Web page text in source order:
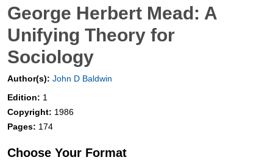
George Herbert Mead: A
Unifying Theory for
Sociology
Author(s): John D Baldwin
Edition: 1
Copyright: 1986
Pages: 174
Choose Your Format